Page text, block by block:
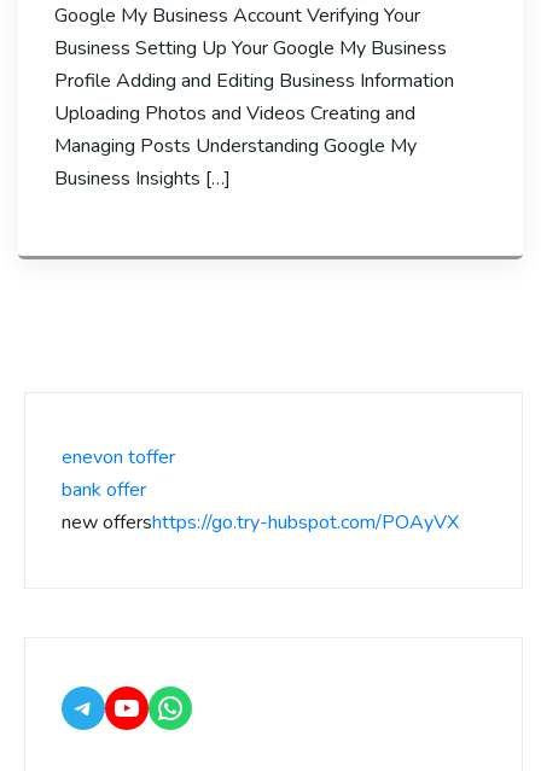
Google My Business Account Verifying Your
Business Setting Up Your Google My Business
Profile Adding and Editing Business Information
Uploading Photos and Videos Creating and
Managing Posts Understanding Google My
Business Insights […]
enevon toffer
bank offer
new offershttps://go.try-hubspot.com/POAyVX